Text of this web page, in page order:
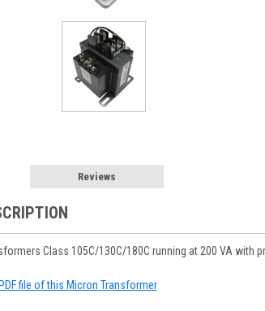
Reviews
Class 105C/130C/180C running at 200 VA with
file of this Micron Transformer